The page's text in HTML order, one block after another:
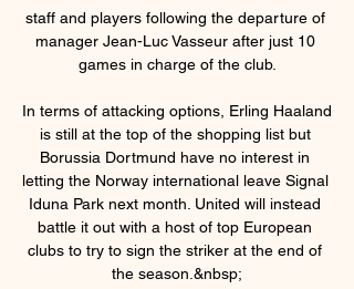
staff and players following the departure of
manager Jean-Luc Vasseur after just 10
games in charge of the club.
In terms of attacking options, Erling Haaland
is still at the top of the shopping list but
Borussia Dortmund have no interest in
letting the Norway international leave Signal
Iduna Park next month. United will instead
battle it out with a host of top European
clubs to try to sign the striker at the end of
the season.&nbsp;